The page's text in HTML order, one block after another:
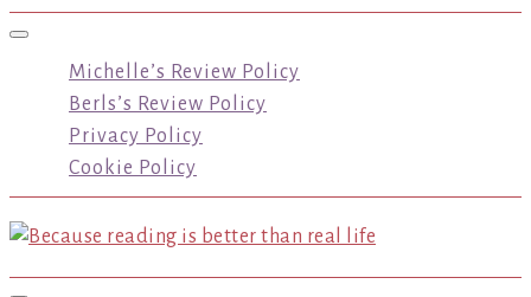
Toggle navigation
Michelle’s Review Policy
Berls’s Review Policy
Privacy Policy
Cookie Policy